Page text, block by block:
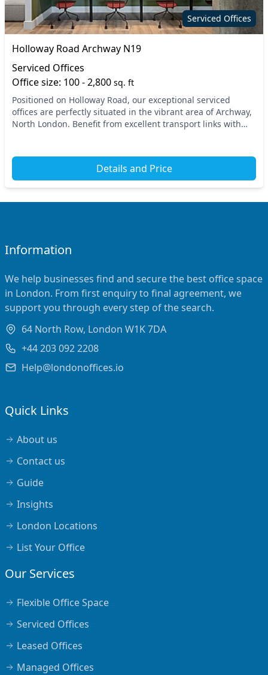
Serviced Offices
Holloway Road Archway N19
Serviced Offices
Office size: 100 - 2,800 sq. ft
Positioned on Holloway Road, our exceptional serviced
offices are perfectly situated in the vibrant area of Archway,
North London. Benefit from excellent transport links with
Details and Price
Information
We help businesses find and secure the best office space
in London. From first enquiry to final agreement, we
support you through every step of the search.
64 North Row, London W1K 7DA
+44 203 092 2208
Help@londonoffices.io
Quick Links
About us
Contact us
Guide
Insights
London Locations
List Your Office
Our Services
Flexible Office Space
Serviced Offices
Leased Offices
Managed Offices